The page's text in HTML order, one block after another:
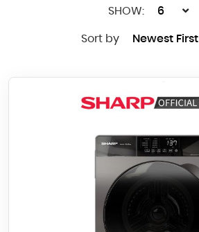
SHOW: 6
Sort by Newest First